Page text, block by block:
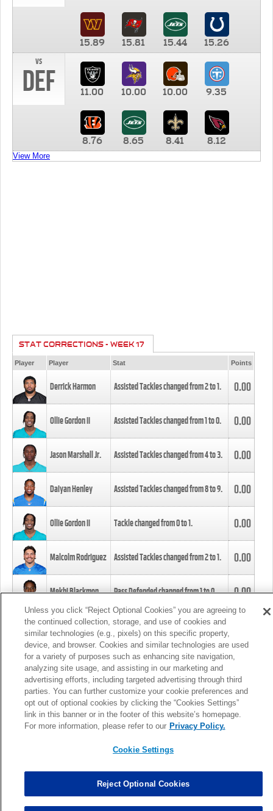
15.89 15.81 15.44
15.26
vs
DEF 11.00 10.00 10.00 9.35
8.76 8.65 8.41 8.12
View More
STAT CORRECTIONS - WEEK 17
Player Player Stat Points
Derrick Harmon Assisted Tackles changed from2to1. 0.00
Ollie Gordon II Assisted Tackles changed from1to0. 0.00
Jason Marshall Jr. Assisted Tackles changed from4to3. 0.00
Daiyan Henley Assisted Tackles changed from8to9. 0.00
Ollie Gordon II Tackle changed from0to1. 0.00
Malcolm Rodriguez Assisted Tackles changed from2to1. 0.00
Mekhi Blackmon Pass Defended changed from1to0. 0.00
Foye Oluokun Tackle changed from4to5.
Patrick Queen Assisted Tackles changed from3to4. 0.00
Marcus Davenport Assisted Tackles changed from3to2. 0.00
MORE
Unless you click “Reject Optional Cookies” you are agreeing to
the continued collection, storage, and use of cookies and
similar technologies (e.g., pixels) on this specific property,
device, and browser. Cookies and similar technologies are used
for a variety of purposes such as enhancing site navigation,
analyzing site usage, and assisting in our marketing and
advertising efforts, including targeted advertising through third
parties. You can further customize your cookie preferences and
opt out of optional cookies by clicking the “Cookies Settings”
link in this banner or in the footer of this website’s homepage.
For more information, please refer to our Privacy Policy.
Cookie Settings
Reject Optional Cookies